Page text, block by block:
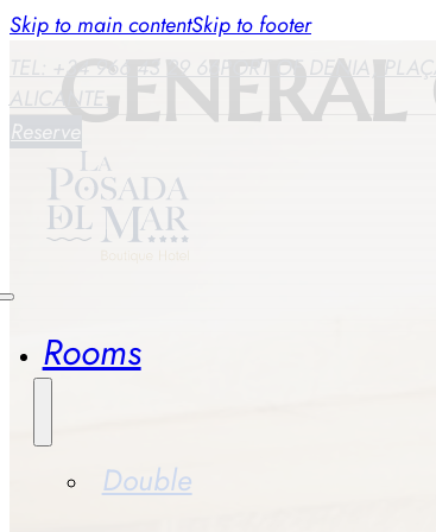
Skip to main contentSkip to footer
TEL: +34 966 43 29 66PORT OF DENIA,
ALICANTE.
Reserve
Rooms
Double